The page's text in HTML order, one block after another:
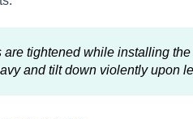
tightened while installing
and tilt down violently upon